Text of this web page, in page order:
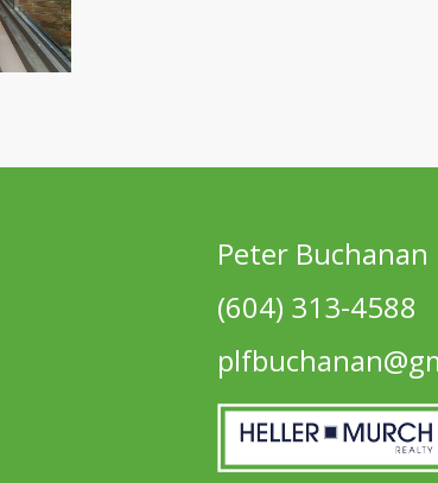
Peter Buchanan
(604) 313-4588